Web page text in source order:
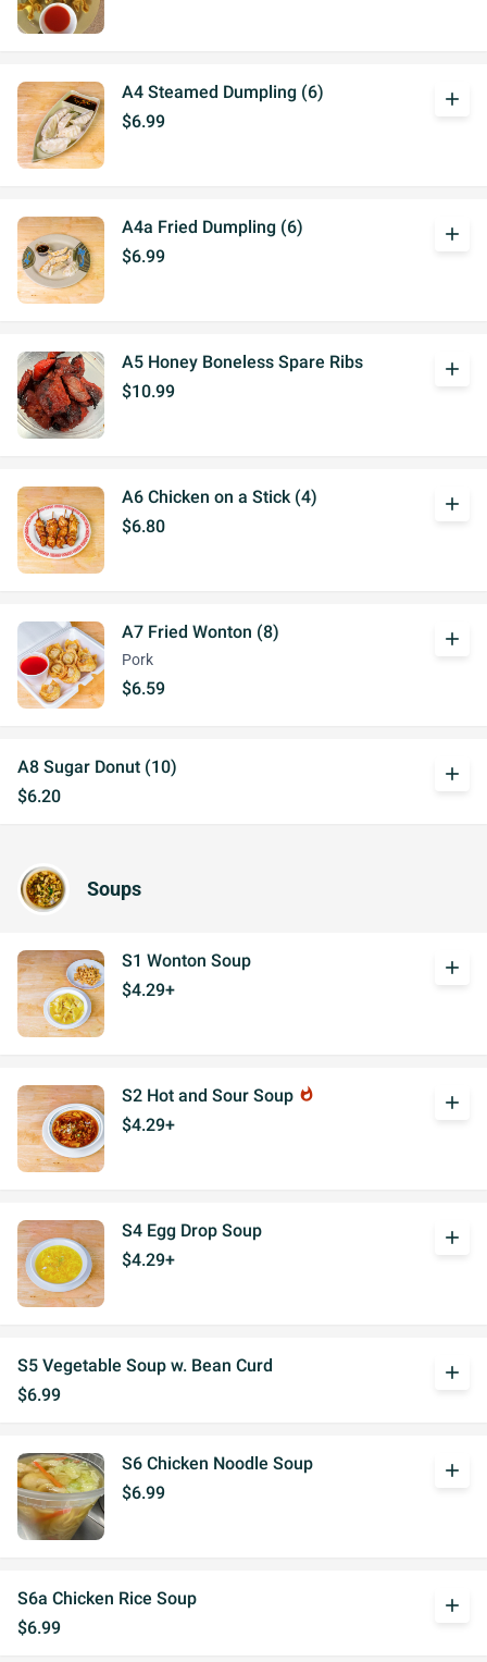
A4 Steamed Dumpling (6)
$6.99
add
A4a Fried Dumpling (6)
$6.99
add
A5 Honey Boneless Spare Ribs
$10.99
add
A6 Chicken on a Stick (4)
$6.80
add
A7 Fried Wonton (8)
Pork
$6.59
add
A8 Sugar Donut (10)
$6.20
add
Soups
S1 Wonton Soup
$4.29+
add
S2 Hot and Sour Soup whatshot
$4.29+
add
S4 Egg Drop Soup
$4.29+
add
S5 Vegetable Soup w. Bean Curd
$6.99
add
S6 Chicken Noodle Soup
$6.99
add
S6a Chicken Rice Soup
$6.99
add